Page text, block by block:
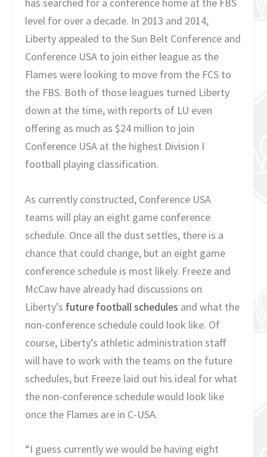
level for over a decade. In 2013 and 2014,
Liberty appealed to the Sun Belt Conference and
Conference USA to join either league as the
Flames were looking to move from the FCS to
the FBS. Both of those leagues turned Liberty
down at the time, with reports of LU even
offering as much as $24 million to join
Conference USA at the highest Division I
football playing classification.
As currently constructed, Conference USA
teams will play an eight game conference
schedule. Once all the dust settles, there is a
chance that could change, but an eight game
conference schedule is most likely. Freeze and
McCaw have already had discussions on
Liberty’s future football schedules and what the
non-conference schedule could look like. Of
course, Liberty’s athletic administration staff
will have to work with the teams on the future
schedules, but Freeze laid out his ideal for what
the non-conference schedule would look like
once the Flames are in C-USA.
“I guess currently we would be having eight